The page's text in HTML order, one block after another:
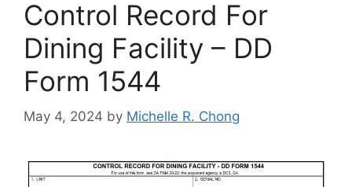
Control Record For
Dining Facility – DD
Form 1544
May 4, 2024 by Michelle R. Chong